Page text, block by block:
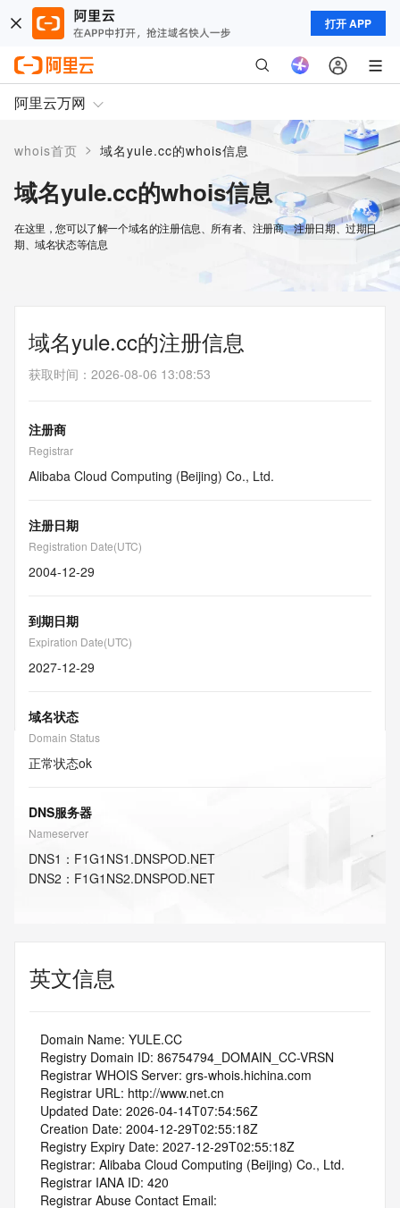
打开 APP
阿里云万网
whois首页 > 域名yule.cc的whois信息
域名yule.cc的whois信息
在这里，您可以了解一个域名的注册信息、所有者、注册商、注册日期、过期日
期、域名状态等信息
域名yule.cc的注册信息
获取时间 ： 2026-08-06 13:08:53
注册商
Registrar
Alibaba Cloud Computing (Beijing) Co., Ltd.
注册日期
Registration Date(UTC)
2004-12-29
到期日期
Expiration Date(UTC)
2027-12-29
域名状态
Domain Status
正常状态ok
DNS服务器
Nameserver
DNS1 ： F1G1NS1.DNSPOD.NET
DNS2 ： F1G1NS2.DNSPOD.NET
英文信息
   Domain Name: YULE.CC
   Registry Domain ID: 86754794_DOMAIN_CC-VRSN
   Registrar WHOIS Server: grs-whois.hichina.com
   Registrar URL: http://www.net.cn
   Updated Date: 2026-04-14T07:54:56Z
   Creation Date: 2004-12-29T02:55:18Z
   Registry Expiry Date: 2027-12-29T02:55:18Z
   Registrar: Alibaba Cloud Computing (Beijing) Co., Ltd.
   Registrar IANA ID: 420